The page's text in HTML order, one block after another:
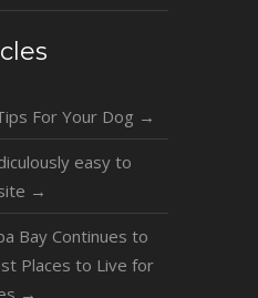
For Your Dog →
easy to
→
Bay Continues to
Places to Live for